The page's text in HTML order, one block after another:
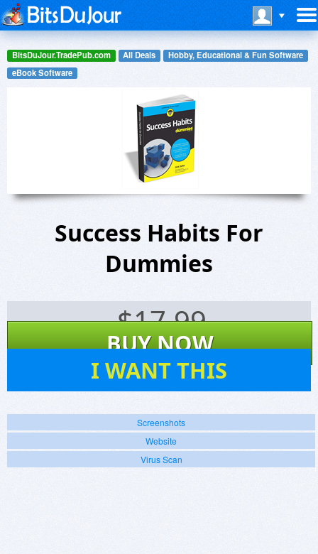
BitsDuJour.TradePub.com All Deals
Hobby, Educational & Fun Software
eBook Software
Success Habits For
Dummies
$17.99
BUY NOW
I WANT THIS
Screenshots
Website
Virus Scan